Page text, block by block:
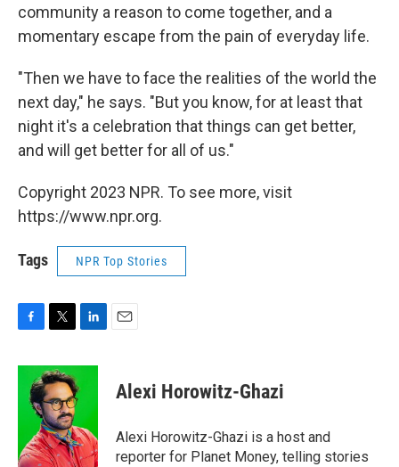
community a reason to come together, and a
momentary escape from the pain of everyday life.
"Then we have to face the realities of the world the
next day," he says. "But you know, for at least that
night it's a celebration that things can get better,
and will get better for all of us."
Copyright 2023 NPR. To see more, visit
https://www.npr.org.
Tags NPR Top Stories
c
k
i
t
t
e
r
n
k
d
I
n
Alexi Horowitz-Ghazi
Alexi Horowitz-Ghazi is a host and
reporter for Planet Money, telling stories